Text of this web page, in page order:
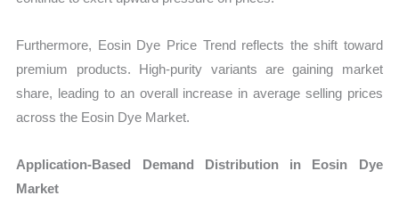
Furthermore, Eosin Dye Price Trend reflects the shift toward
premium products. High-purity variants are gaining market
share, leading to an overall increase in average selling prices
across the Eosin Dye Market.
Application-Based Demand Distribution in Eosin Dye
Market